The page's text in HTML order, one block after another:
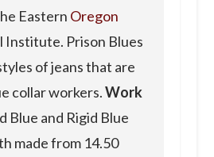
Eastern Oregon
Institute. Prison Blues
of jeans that are
collar workers.Work
Blue and Rigid Blue
made from 14.50